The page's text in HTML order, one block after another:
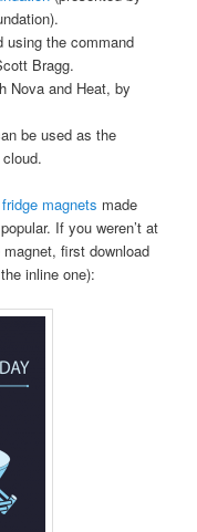
the command
Bragg.
Nova and Heat, by
be used as the
fridge magnets made
If you weren’t at
first download
inline one):